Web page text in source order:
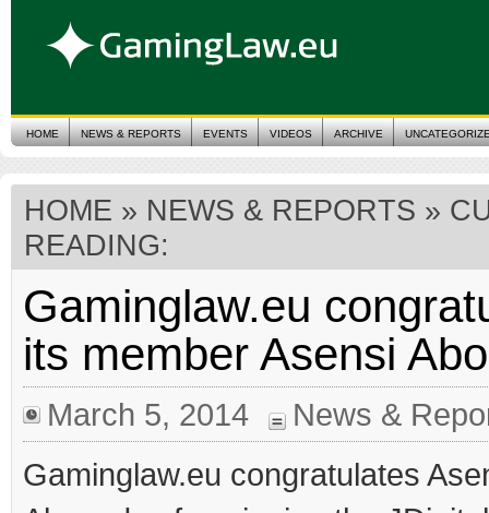
HOME NEWS & REPORTS EVENTS VIDEOS ARCHIVE
HOME » NEWS & REPORTS »
READING:
Gaminglaw.eu
its member Asensi
March 5, 2014
News &
Gaminglaw.eu congratulates